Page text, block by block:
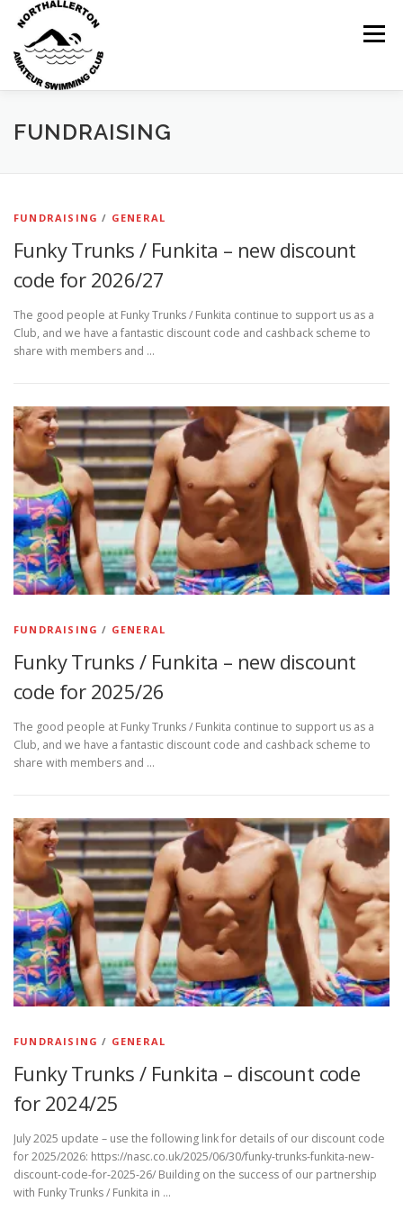
content
Menu
HOME ABOUT
OPEN GALAS DOCUMENTS CONTACT
MY ACCOUNT
FUNDRAISING
FUNDRAISING / GENERAL
Funky Trunks / Funkita – new discount
code for 2026/27
The good people at Funky Trunks / Funkita continue to support us as a
Club, and we have a fantastic discount code and cashback scheme to
share with members and …
FUNDRAISING / GENERAL
Funky Trunks / Funkita – new discount
code for 2025/26
The good people at Funky Trunks / Funkita continue to support us as a
Club, and we have a fantastic discount code and cashback scheme to
share with members and …
FUNDRAISING / GENERAL
Funky Trunks / Funkita – discount code
for 2024/25
July 2025 update – use the following link for details of our discount code
for 2025/2026: https://nasc.co.uk/2025/06/30/funky-trunks-funkita-new-
discount-code-for-2025-26/ Building on the success of our partnership
with Funky Trunks / Funkita in …